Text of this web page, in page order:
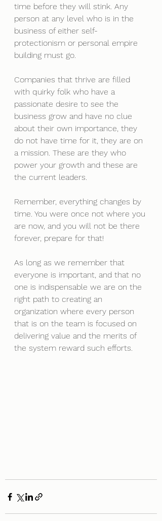
time before they will stink. Any
person at any level who is in the
business of either self-
protectionism or personal empire
building must go.
Companies that thrive are filled
with quirky folk who have a
passionate desire to see the
business grow and have no clue
about their own importance, they
do not have time for it, they are on
a mission. These are they who
power your growth and these are
the current leaders.
Remember, everything changes by
time. You were once not where you
are now, and you will not be there
forever, prepare for that!
As long as we remember that
everyone is important, and that no
one is indispensable we are on the
right path to creating an
organization where every person
that is on the team is focused on
delivering value and the merits of
the system reward such efforts.